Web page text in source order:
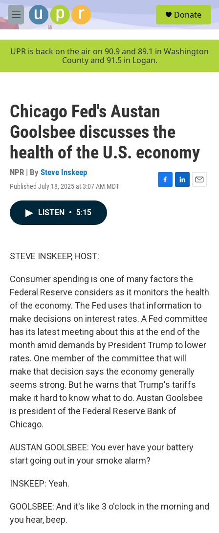
Skip to main content
M
e
u
Donate
UPR is back on the air on 90.9 and 89.1 in Washington
County and 91.5 in Logan.
Chicago Fed's Austan
Goolsbee discusses the
health of the U.S. economy
NPR | By Steve Inskeep
Published July 18, 2025 at 3:07 AM MDT
F
L
E
LISTEN • 5:15
STEVE INSKEEP, HOST:
Consumer spending is one of many factors the
Federal Reserve considers as it monitors the health
of the economy. The Fed uses that information to
make decisions on interest rates. A Fed committee
has its latest meeting about this at the end of the
month amid demands by President Trump to lower
rates. One member of the committee that will
make that decision says the economy generally
seems strong. But he warns that Trump's tariffs
make it hard to know what to do. Austan Goolsbee
is president of the Federal Reserve Bank of
Chicago.
AUSTAN GOOLSBEE: You ever have your battery
start going out in your smoke alarm?
INSKEEP: Yeah.
GOOLSBEE: And it's like 3 o'clock in the morning and
you hear, beep.